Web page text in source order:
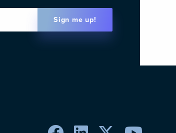
Email (Required)
Sign me up!